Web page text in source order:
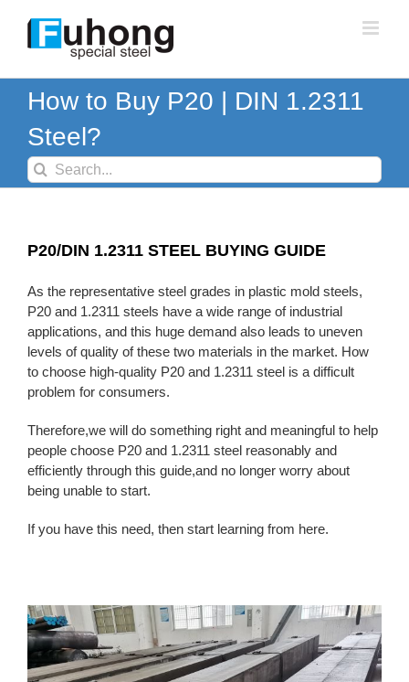
content
How to Buy P20 | DIN 1.2311
Steel?
Search
for:
P20/DIN 1.2311 STEEL BUYING GUIDE
As the representative steel grades in plastic mold steels,
P20 and 1.2311 steels have a wide range of industrial
applications, and this huge demand also leads to uneven
levels of quality of these two materials in the market. How
to choose high-quality P20 and 1.2311 steel is a difficult
problem for consumers.
Therefore,we will do something right and meaningful to help
people choose P20 and 1.2311 steel reasonably and
efficiently through this guide,and no longer worry about
being unable to start.
If you have this need, then start learning from here.